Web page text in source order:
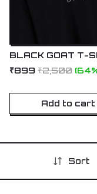
BLACK GOAT T-
₹899 ₹2,500
Add to cart
Sort